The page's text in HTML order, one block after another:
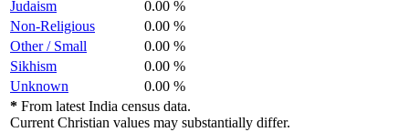
Judaism
0.00 %
Non-Religious
0.00 %
Other / Small
0.00 %
Sikhism
0.00 %
Unknown
0.00 %
* From latest India census data.
Current Christian values may substantially differ.